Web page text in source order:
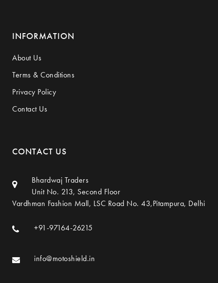
INFORMATION
About Us
Terms & Conditions
Privacy Policy
Contact Us
CONTACT US
Bhardwaj Traders
Unit No. 213, Second Floor
Vardhman Fashion Mall, LSC Road No. 43,Pitampura, Delhi
+91-97164-26215
info@motoshield.in